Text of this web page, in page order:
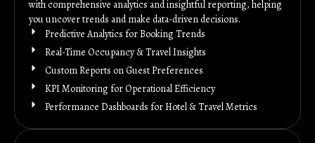
with comprehensive analytics and insightful reporting, helping
you uncover trends and make data-driven decisions.
Predictive Analytics for Booking Trends
Real-Time Occupancy & Travel Insights
Custom Reports on Guest Preferences
KPI Monitoring for Operational Efficiency
Performance Dashboards for Hotel & Travel Metrics